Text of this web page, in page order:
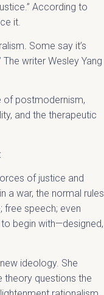
According to
it.
Some say it’s
writer Wesley Yang
of postmodernism,
and the therapeutic
of justice and
a war, the normal rules
speech; even
begin with—designed,
ideology. She
theory questions the